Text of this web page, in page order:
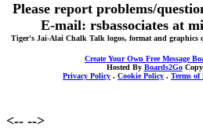
Please report problems/
E-mail: rsbassociates at
Tiger's Jai-Alai Chalk Talk logos, format and graphics
Create Your Own Free Message
Hosted By Boards2Go
Privacy Policy . Cookie Policy . Terms of
<-- -->